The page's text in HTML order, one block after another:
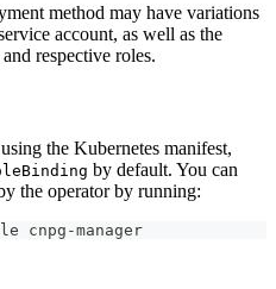
method may have variations
account, as well as the
respective roles.
the Kubernetes manifest,
by default. You can
the operator by running:
cnpg-manager